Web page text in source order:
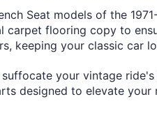
Seat models of the
carpet flooring copy to
keeping your classic car
your vintage
designed to elevate your